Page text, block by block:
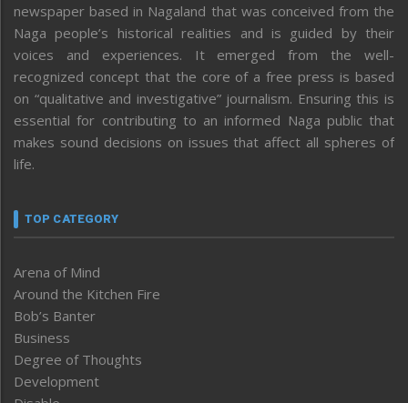
newspaper based in Nagaland that was conceived from the
Naga people’s historical realities and is guided by their
voices and experiences. It emerged from the well-
recognized concept that the core of a free press is based
on “qualitative and investigative” journalism. Ensuring this is
essential for contributing to an informed Naga public that
makes sound decisions on issues that affect all spheres of
life.
TOP CATEGORY
Arena of Mind
Around the Kitchen Fire
Bob’s Banter
Business
Degree of Thoughts
Development